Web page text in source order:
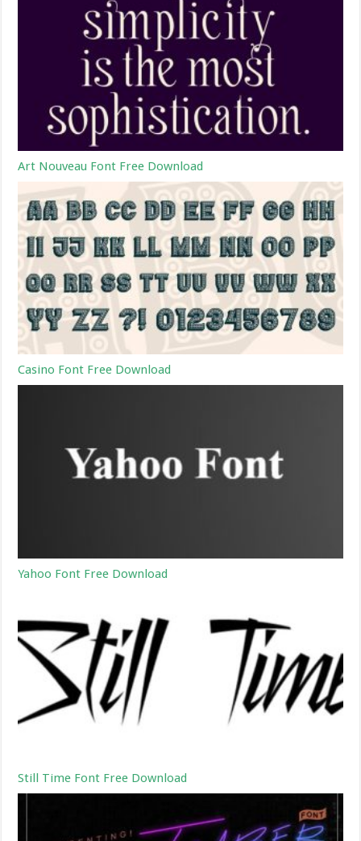
Art Nouveau Font Free Download
Casino Font Free Download
Yahoo Font Free Download
Still Time Font Free Download